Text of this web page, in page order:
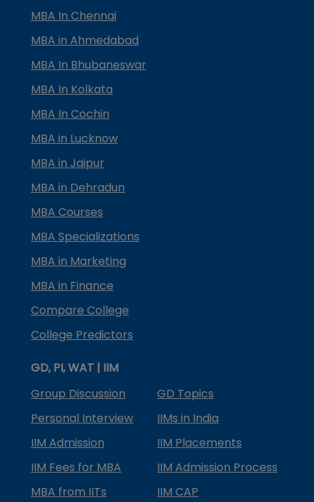
MBA In Chennai
MBA in Ahmedabad
MBA In Bhubaneswar
MBA In Kolkata
MBA In Cochin
MBA in Lucknow
MBA in Jaipur
MBA in Dehradun
MBA Courses
MBA Specializations
MBA in Marketing
MBA in Finance
Compare College
College Predictors
GD, PI, WAT | IIM
Group Discussion
GD Topics
Personal Interview
IIMs in India
IIM Admission
IIM Placements
IIM Fees for MBA
IIM Admission Process
MBA from IITs
IIM CAP